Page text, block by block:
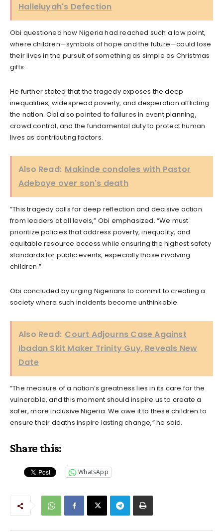
Halleluyah's Defection
Obi questioned how Nigeria had reached such a low point,
where children—symbols of hope and the future—could lose
their lives in the pursuit of something as simple as Christmas
gifts.
He further stated that the tragedy exposes the deep
inequalities, widespread poverty, and desperation afflicting
the nation. Obi also pointed to failures in event planning,
crowd control, and the fundamental duty to protect human
lives as contributing factors.
Also Read: Makinde condoles with Pastor
Adeboye over son's death
“This tragedy calls for deep reflection and decisive action
from leaders at all levels,” Obi emphasized. “We must
prioritize policies that address poverty, inequality, and
equitable resource access while ensuring the highest safety
standards for public events, especially those involving
children.”
Obi concluded by urging Nigerians to commit to creating a
society where such incidents become unthinkable.
Also Read: Court Adjourns Case Against
Ibadan Skit Maker Trinity Guy, Reveals New
Date
“The measure of a nation’s greatness lies in its care for the
vulnerable, and this moment should inspire us to create a
safer, more inclusive Nigeria. We owe it to these children to
ensure their deaths inspire lasting change,” he said.
Share this:
WhatsApp